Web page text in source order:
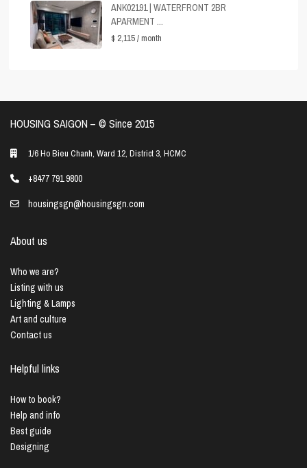
ANK02191 | WATERFRONT 2BR
APARMENT ...
$ 2,115/ month
HOUSING SAIGON – ©️ Since 2015
1/6 Ho Bieu Chanh, Ward 12, District 3, HCMC
+8477 791 9800
housingsgn@housingsgn.com
About us
Who we are?
Listing with us
Lighting & Lamps
Art and culture
Contact us
Helpful links
How to book?
Help and info
Best guide
Designing